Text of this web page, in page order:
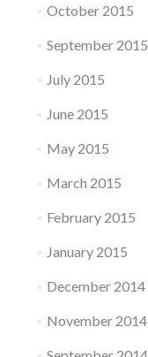
October 2015
September 2015
July 2015
June 2015
May 2015
March 2015
February 2015
January 2015
December 2014
November 2014